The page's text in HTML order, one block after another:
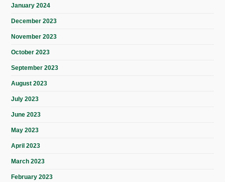
January 2024
December 2023
November 2023
October 2023
September 2023
August 2023
July 2023
June 2023
May 2023
April 2023
March 2023
February 2023